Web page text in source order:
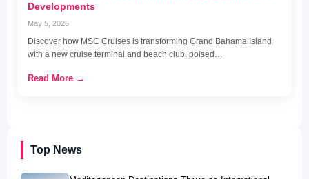
Top News
Developments
May 5, 2026
Discover how MSC Cruises is transforming Grand Bahama Island
with a new cruise terminal and beach club, poised…
Read More →